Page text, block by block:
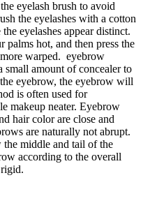
eyelash brush to avoid
the eyelashes with a cotton
eyelashes appear distinct.
palms hot, and then press the
more warped. eyebrow
small amount of concealer to
eyebrow, the eyebrow will
is often used for
makeup neater. Eyebrow
hair color are close and
are naturally not abrupt.
middle and tail of the
according to the overall